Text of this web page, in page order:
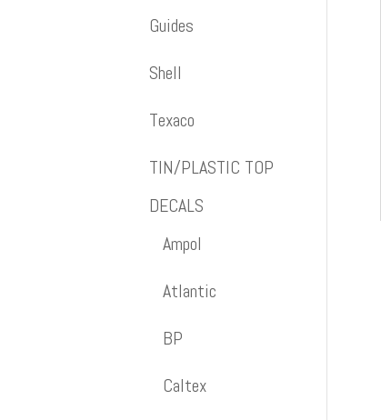
Guides
Shell
Texaco
TIN/PLASTIC TOP
DECALS
Ampol
Atlantic
BP
Caltex